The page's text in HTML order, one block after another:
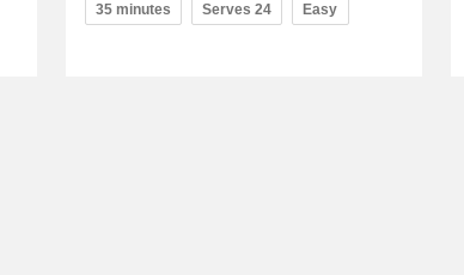
35 minutes Serves 24 Easy